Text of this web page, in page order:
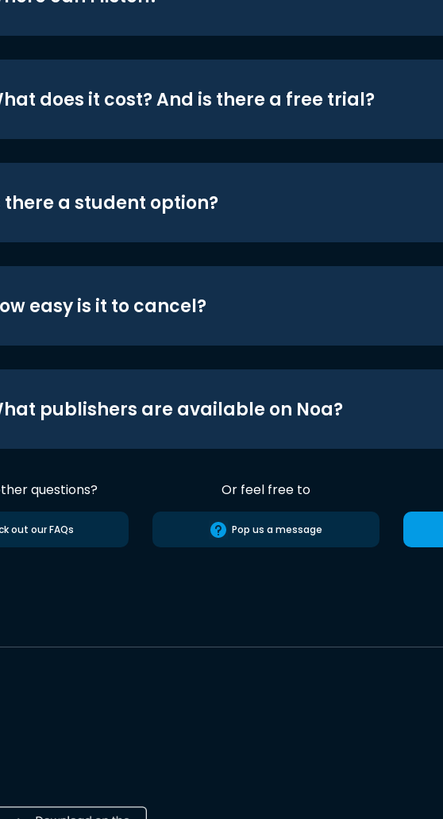
does it cost? And is there a free trial?
there a student option?
easy is it to cancel?
publishers are available on Noa?
questions?
out our FAQs
Or feel free to
Pop us a message